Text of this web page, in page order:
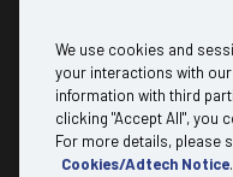
About
Why Mediacom
Testimonials
FAQs
We use cookies and
your interactions with
information with third
clicking "Accept All", you
For more details, please
Cookies/Adtech Notice.